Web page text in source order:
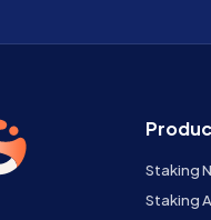
Staking
Staking